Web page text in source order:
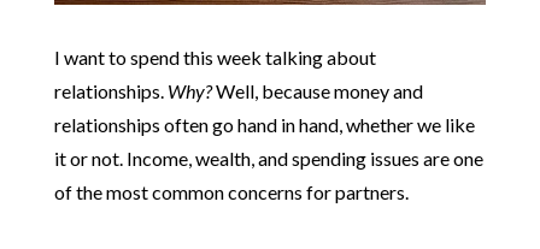
I want to spend this week talking about
relationships. Why?Well, because money and
relationships often go hand in hand, whether we like
it or not. Income, wealth, and spending issues are one
of the most common concerns for partners.